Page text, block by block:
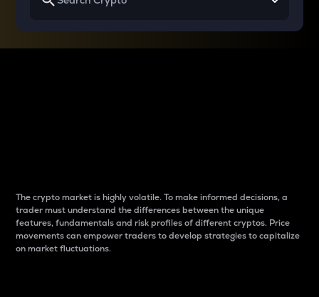
The crypto market is highly volatile. To make informed decisions, a
trader must understand the differences between the unique
features, fundamentals and risk profiles of different cryptos. Price
movements can empower traders to develop strategies to capitalize
on market fluctuations.